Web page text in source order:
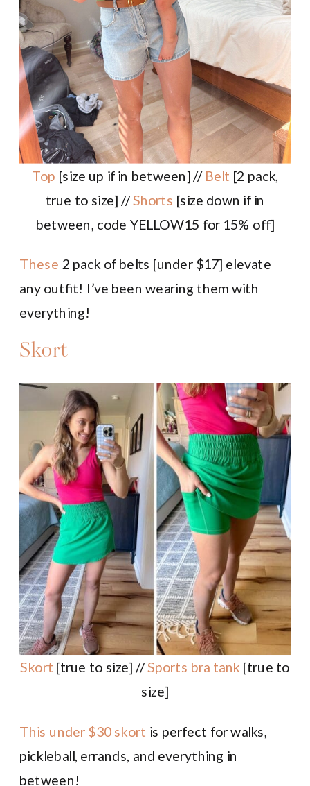
Top [size up if in between] // Belt [2 pack,
true to size] //Shorts [size down if in
between, code YELLOW15 for 15% off]
These 2 pack of belts [under $17] elevate
any outfit! I’ve been wearing them with
everything!
Skort
Skort [true to size] //Sports bra tank [true to
size]
This under $30 skort is perfect for walks,
pickleball, errands, and everything in
between!